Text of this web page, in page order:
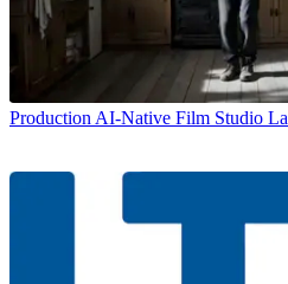
Production AI-Native Film Studio